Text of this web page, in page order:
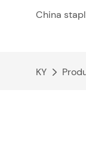
China
KY